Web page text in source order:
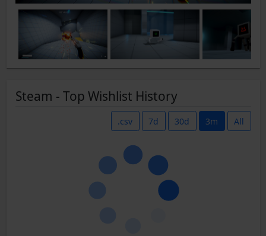
Steam - Top Wishlist History
.csv 7d 30d 3m All